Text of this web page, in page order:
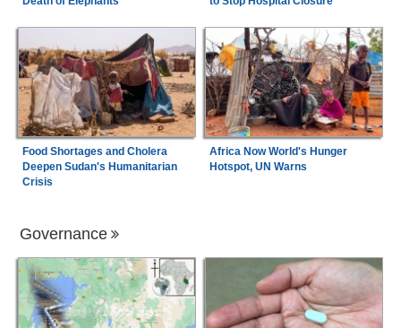
Food Shortages and Cholera
Deepen Sudan's Humanitarian
Crisis
Africa Now World's Hunger
Hotspot, UN Warns
Governance